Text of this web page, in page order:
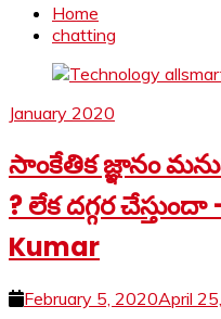
Home
chatting
January 2020
సాంకేతిక జ్ఞానం
? లేక దగ్గర
Kumar
February 5, 2020April